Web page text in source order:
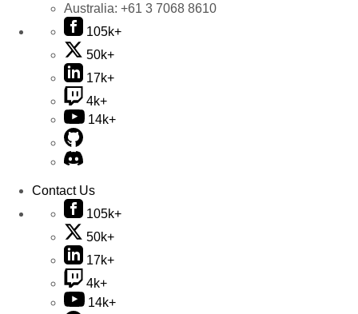
Australia: +61 3 7068 8610
105k+
50k+
17k+
4k+
14k+
Contact Us
105k+
50k+
17k+
4k+
14k+